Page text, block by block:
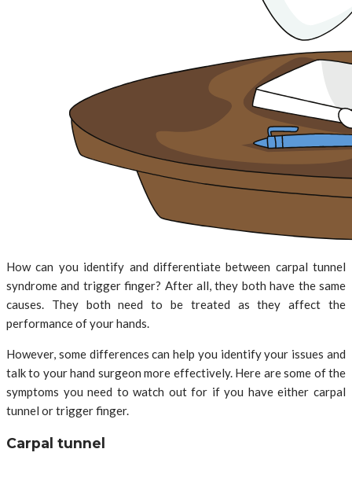
How can you identify and differentiate between carpal tunnel
syndrome and trigger finger? After all, they both have the same
causes. They both need to be treated as they affect the
performance of your hands.
However, some differences can help you identify your issues and
talk to your hand surgeon more effectively. Here are some of the
symptoms you need to watch out for if you have either carpal
tunnel or trigger finger.
Carpal tunnel